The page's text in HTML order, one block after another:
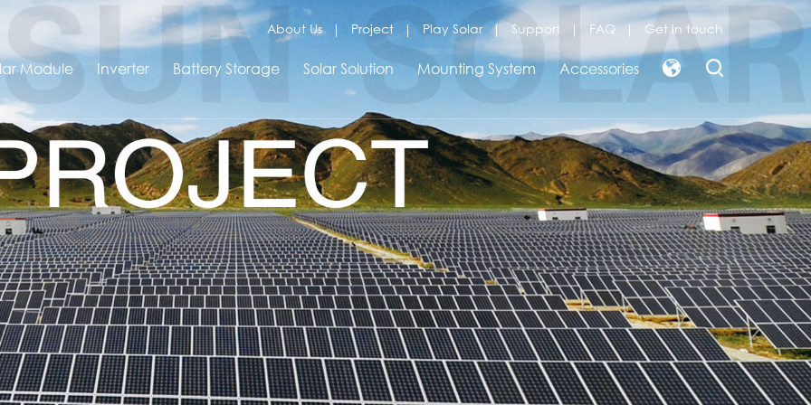
About Us Project Play Solar Support FAQ Get in touch
Module Inverter Battery Storage Solar Solution Mounting System Accessories